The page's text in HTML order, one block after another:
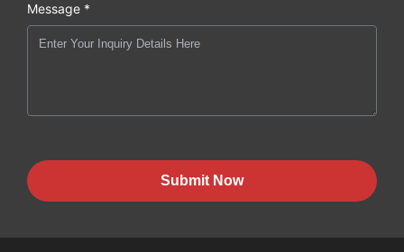
Message *
Submit Now